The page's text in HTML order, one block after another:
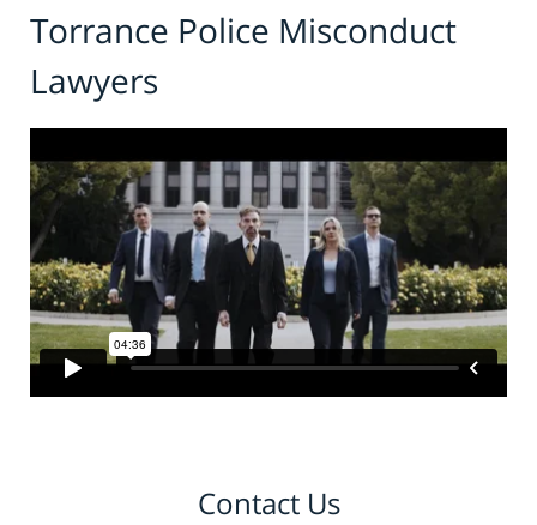
Torrance Police Misconduct
Lawyers
Contact Us